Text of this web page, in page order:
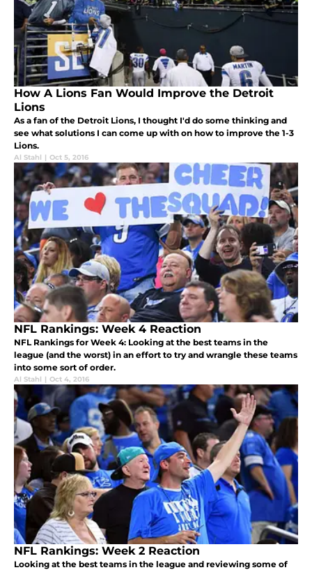
How A Lions Fan Would Improve the Detroit
Lions
As a fan of the Detroit Lions, I thought I'd do some thinking and
see what solutions I can come up with on how to improve the 1-3
Lions.
Al Stahl | Oct 5, 2016
NFL Rankings: Week 4 Reaction
NFL Rankings for Week 4: Looking at the best teams in the
league (and the worst) in an effort to try and wrangle these teams
into some sort of order.
Al Stahl | Oct 4, 2016
NFL Rankings: Week 2 Reaction
Looking at the best teams in the league and reviewing some of